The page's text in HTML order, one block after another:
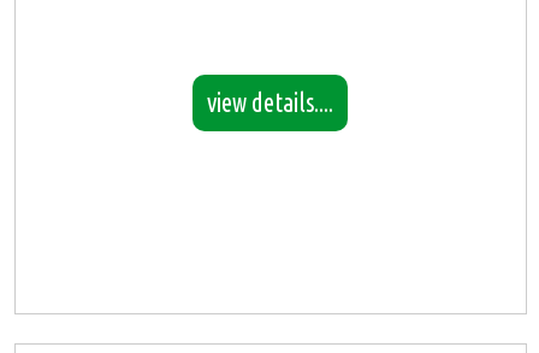
view details....